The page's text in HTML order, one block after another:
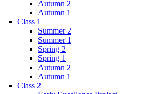
Autumn 2
Autumn 1
Class 1
Summer 2
Summer 1
Spring 2
Spring 1
Autumn 2
Autumn 1
Class 2